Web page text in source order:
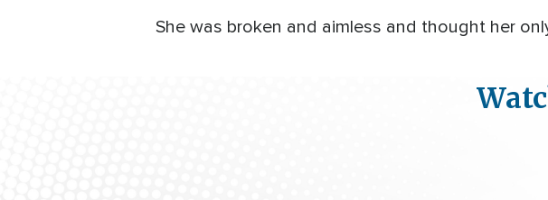
She was broken and aimless and thought her